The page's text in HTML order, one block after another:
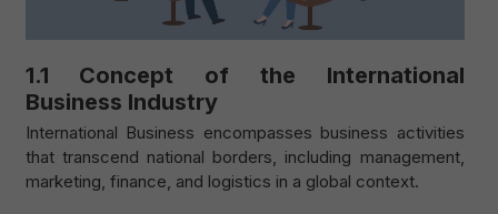
1.1 Concept of the International
Business Industry
International Business encompasses business activities
that transcend national borders, including management,
marketing, finance, and logistics in a global context.